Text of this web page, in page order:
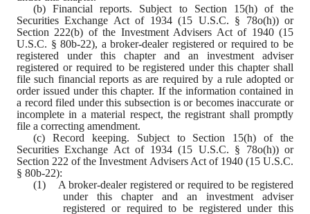
(b) Financial reports. Subject to Section 15(h) of the
Securities Exchange Act of 1934 (15 U.S.C. § 78o(h)) or
Section 222(b) of the Investment Advisers Act of 1940 (15
U.S.C. § 80b-22), a broker-dealer registered or required to be
registered under this chapter and an investment adviser
registered or required to be registered under this chapter shall
file such financial reports as are required by a rule adopted or
order issued under this chapter. If the information contained in
a record filed under this subsection is or becomes inaccurate or
incomplete in a material respect, the registrant shall promptly
file a correcting amendment.
(c) Record keeping. Subject to Section 15(h) of the
Securities Exchange Act of 1934 (15 U.S.C. § 78o(h)) or
Section 222 of the Investment Advisers Act of 1940 (15 U.S.C.
§ 80b-22):
(1)    A broker-dealer registered or required to be registered
under this chapter and an investment adviser
registered or required to be registered under this